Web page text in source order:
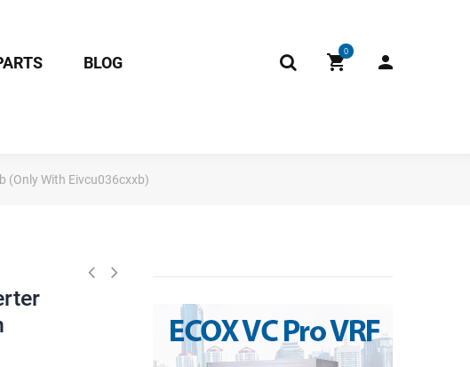
0
BLOG
(Only With Eivcu036cxxb)